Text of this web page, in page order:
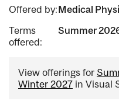
Offered by:Medical
Terms
offered:
Summer
View offerings for
Winter 2027 in Visual